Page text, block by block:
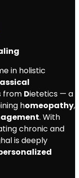
in holistic
from Dietetics — a
homeopathy,
. With
chronic and
is deeply